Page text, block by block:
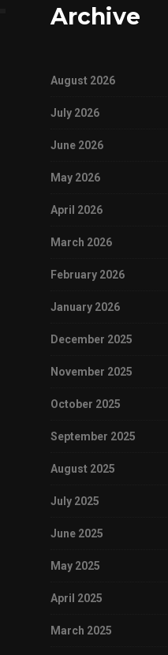
Archive
August 2026
July 2026
June 2026
May 2026
April 2026
March 2026
February 2026
January 2026
December 2025
November 2025
October 2025
September 2025
August 2025
July 2025
June 2025
May 2025
April 2025
March 2025